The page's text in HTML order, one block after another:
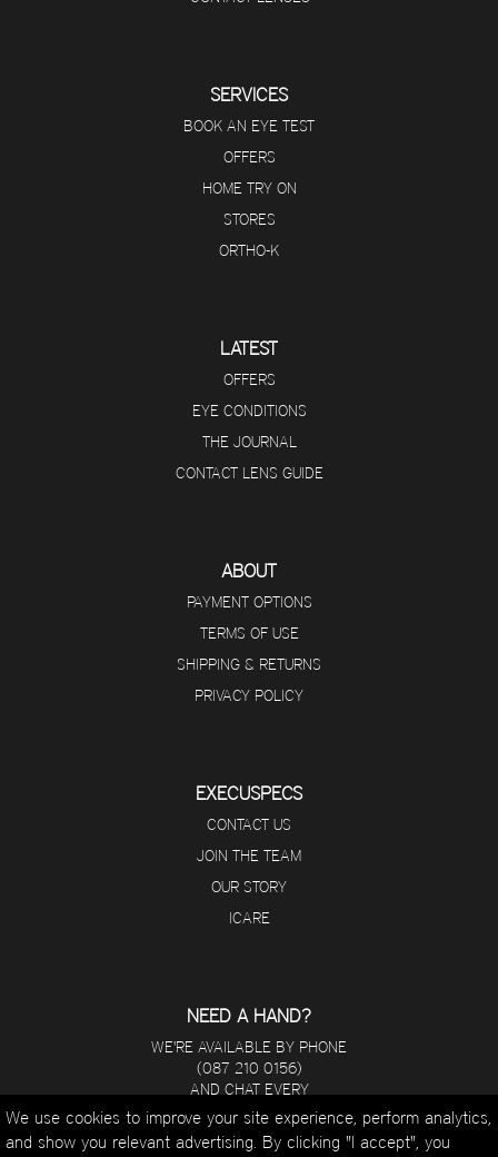
SERVICES
BOOK AN EYE TEST
OFFERS
HOME TRY ON
STORES
ORTHO-K
LATEST
OFFERS
EYE CONDITIONS
THE JOURNAL
CONTACT LENS GUIDE
ABOUT
PAYMENT OPTIONS
TERMS OF USE
SHIPPING & RETURNS
PRIVACY POLICY
EXECUSPECS
CONTACT US
JOIN THE TEAM
OUR STORY
ICARE
NEED A HAND?
WE'RE AVAILABLE BY PHONE
(087 210 0156)
AND CHAT EVERY
DAY FROM 8 A.M - 5 P.M.
We use cookies to improve your site experience, perform analytics,
and show you relevant advertising. By clicking "I accept", you